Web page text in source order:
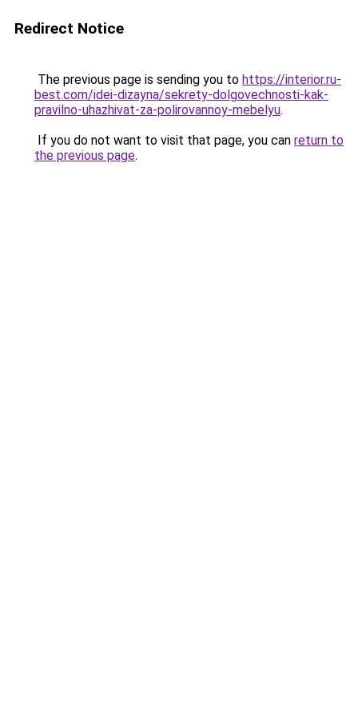
Redirect Notice
The previous page is sending you to https://interior.ru-
best.com/idei-dizayna/sekrety-dolgovechnosti-kak-
pravilno-uhazhivat-za-polirovannoy-mebelyu.
If you do not want to visit that page, you can return to
the previous page.